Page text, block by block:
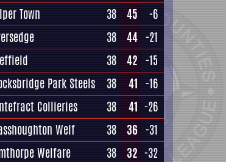
Town 38 45
-6
38 44 -21
38 42 -15
Park Steels 38 41 -16
Collieries 38 41 -26
Welf 38 36 -31
Welfare 38 32 -32